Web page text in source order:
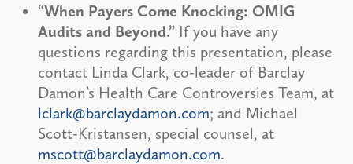
“When Payers Come Knocking: OMIG
Audits and Beyond.” If you have any
questions regarding this presentation, please
contact Linda Clark, co-leader of Barclay
Damon’s Health Care Controversies Team, at
lclark@barclaydamon.com; and Michael
Scott-Kristansen, special counsel, at
mscott@barclaydamon.com.